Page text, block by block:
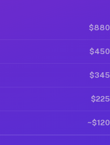
$880
$450
$345
$225
~$120